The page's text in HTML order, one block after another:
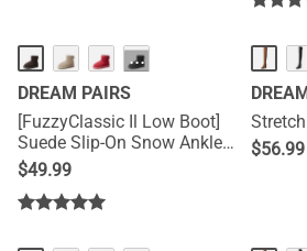
···
DREAM PAIRS
[FuzzyClassic Il Low Boot]
Suede Slip-On Snow Ankle
Boots
$49.99
$56.99